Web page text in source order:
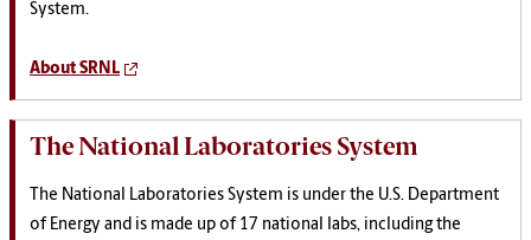
System.
About SRNL
The National Laboratories System
The National Laboratories System is under the U.S. Department
of Energy and is made up of 17 national labs, including the